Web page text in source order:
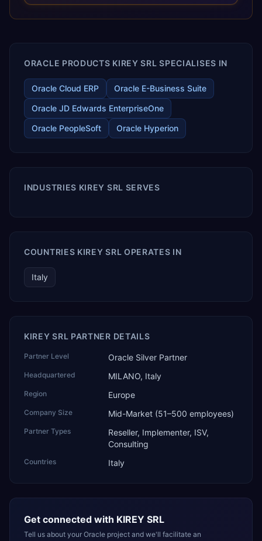
releases ROI over the short and long terms. Trevera
enables your modern ERP technology.
ORACLE PRODUCTS KIREY SRL SPECIALISES IN
Oracle Cloud ERP
Oracle E-Business Suite
Oracle JD Edwards EnterpriseOne
Oracle PeopleSoft
Oracle Hyperion
INDUSTRIES KIREY SRL SERVES
COUNTRIES KIREY SRL OPERATES IN
Italy
KIREY SRL PARTNER DETAILS
Partner Level Oracle Silver Partner
Headquartered MILANO, Italy
Region Europe
Company Size Mid-Market (51–500 employees)
Partner Types
Reseller, Implementer, ISV,
Consulting
Countries Italy
Get connected with KIREY SRL
Tell us about your Oracle project and we'll facilitate an